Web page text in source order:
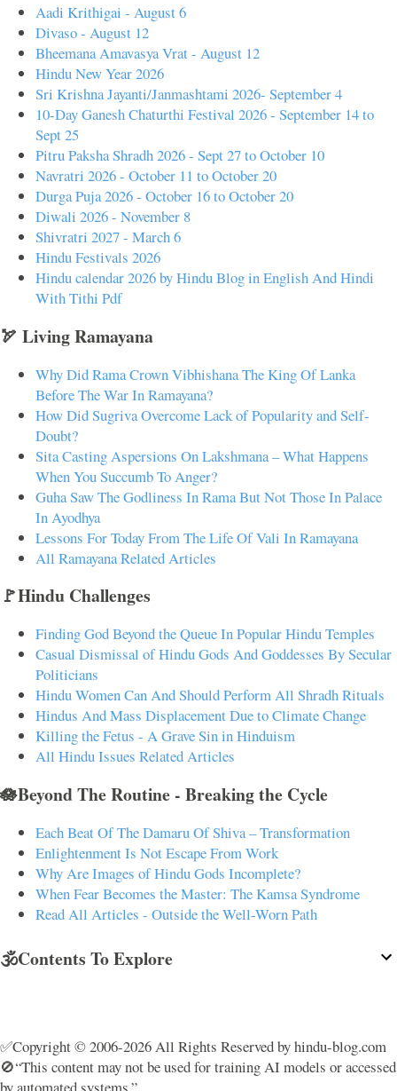
Aadi Krithigai - August 6
Divaso - August 12
Bheemana Amavasya Vrat - August 12
Hindu New Year 2026
Sri Krishna Jayanti/Janmashtami 2026- September 4
10-Day Ganesh Chaturthi Festival 2026 - September 14 to
Sept 25
Pitru Paksha Shradh 2026 - Sept 27 to October 10
Navratri 2026 - October 11 to October 20
Durga Puja 2026 - October 16 to October 20
Diwali 2026 - November 8
Shivratri 2027 - March 6
Hindu Festivals 2026
Hindu calendar 2026 by Hindu Blog in English And Hindi
With Tithi Pdf
🏹 Living Ramayana
Why Did Rama Crown Vibhishana The King Of Lanka
Before The War In Ramayana?
How Did Sugriva Overcome Lack of Popularity and Self-
Doubt?
Sita Casting Aspersions On Lakshmana – What Happens
When You Succumb To Anger?
Guha Saw The Godliness In Rama But Not Those In Palace
In Ayodhya
Lessons For Today From The Life Of Vali In Ramayana
All Ramayana Related Articles
🚩Hindu Challenges
Finding God Beyond the Queue In Popular Hindu Temples
Casual Dismissal of Hindu Gods And Goddesses By Secular
Politicians
Hindu Women Can And Should Perform All Shradh Rituals
Hindus And Mass Displacement Due to Climate Change
Killing the Fetus - A Grave Sin in Hinduism
All Hindu Issues Related Articles
🪷Beyond The Routine - Breaking the Cycle
Each Beat Of The Damaru Of Shiva – Transformation
Enlightenment Is Not Escape From Work
Why Are Images of Hindu Gods Incomplete?
When Fear Becomes the Master: The Kamsa Syndrome
Read All Articles - Outside the Well-Worn Path
🕉️Contents To Explore
✅Copyright © 2006-2026 All Rights Reserved by hindu-blog.com
🚫“This content may not be used for training AI models or accessed
by automated systems.”